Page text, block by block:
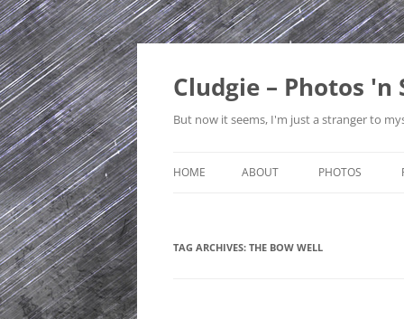
Skip
content
Cludgie – Photos 'n
But now it seems, I'm just a stranger to
HOME ABOUT
PRIVACY POLICY
PHOTOS
TAG ARCHIVES: THE BOW WELL